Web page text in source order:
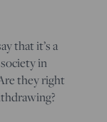
that it’s a
in
they right